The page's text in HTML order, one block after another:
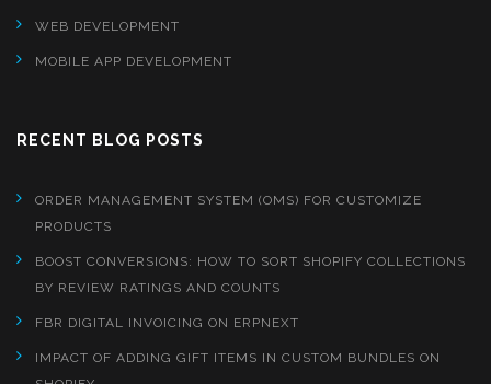
WEB DEVELOPMENT
MOBILE APP DEVELOPMENT
RECENT BLOG POSTS
ORDER MANAGEMENT SYSTEM (OMS) FOR CUSTOMIZE
PRODUCTS
BOOST CONVERSIONS: HOW TO SORT SHOPIFY COLLECTIONS
BY REVIEW RATINGS AND COUNTS
FBR DIGITAL INVOICING ON ERPNEXT
IMPACT OF ADDING GIFT ITEMS IN CUSTOM BUNDLES ON